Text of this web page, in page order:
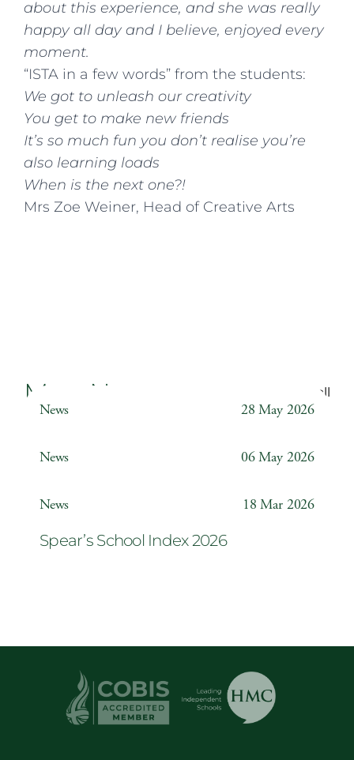
about this experience, and she was really
happy all day and I believe, enjoyed every
moment.
“ISTA in a few words” from the students:
We got to unleash our creativity
You get to make new friends
It’s so much fun you don’t realise you’re
also learning loads
When is the next one?!
Mrs Zoe Weiner, Head of Creative Arts
More News Back to all
News 28 May 2026
News 06 May 2026
News 18 Mar 2026
Spear’s School Index 2026